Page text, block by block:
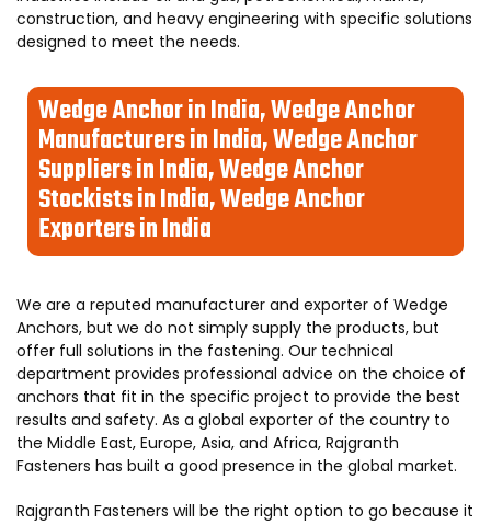
construction, and heavy engineering with specific solutions
designed to meet the needs.
Wedge Anchor in India, Wedge Anchor
Manufacturers in India, Wedge Anchor
Suppliers in India, Wedge Anchor
Stockists in India, Wedge Anchor
Exporters in India
We are a reputed manufacturer and exporter of Wedge
Anchors, but we do not simply supply the products, but
offer full solutions in the fastening. Our technical
department provides professional advice on the choice of
anchors that fit in the specific project to provide the best
results and safety. As a global exporter of the country to
the Middle East, Europe, Asia, and Africa, Rajgranth
Fasteners has built a good presence in the global market.
Rajgranth Fasteners will be the right option to go because it